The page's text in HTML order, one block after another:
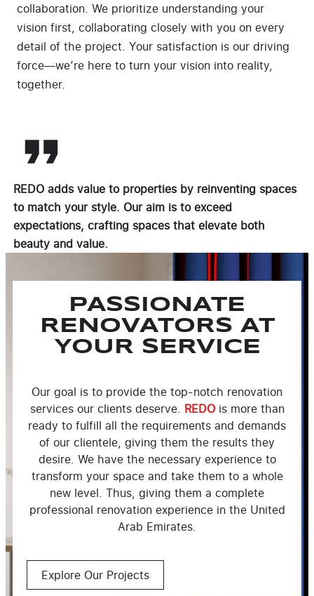
collaboration. We prioritize understanding your
vision first, collaborating closely with you on every
detail of the project. Your satisfaction is our driving
force—we’re here to turn your vision into reality,
together.
REDO adds value to properties by reinventing spaces
to match your style. Our aim is to exceed
expectations, crafting spaces that elevate both
beauty and value.
PASSIONATE
RENOVATORS AT
YOUR SERVICE
Our goal is to provide the top-notch renovation
services our clients deserve. REDOis more than
ready to fulfill all the requirements and demands
of our clientele, giving them the results they
desire. We have the necessary experience to
transform your space and take them to a whole
new level. Thus, giving them a complete
professional renovation experience in the United
Arab Emirates.
Explore Our Projects